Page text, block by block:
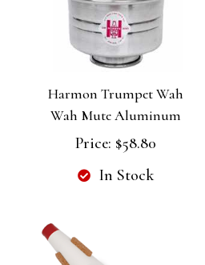
Harmon Trumpet Wah
Wah Mute Aluminum
Price: $58.80
In Stock